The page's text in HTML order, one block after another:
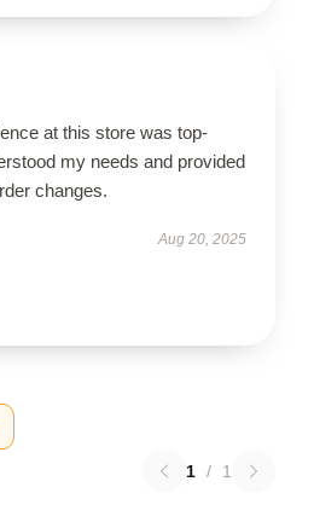
at this store was top-
my needs and provided
changes.
Aug 20, 2025
1 / 1